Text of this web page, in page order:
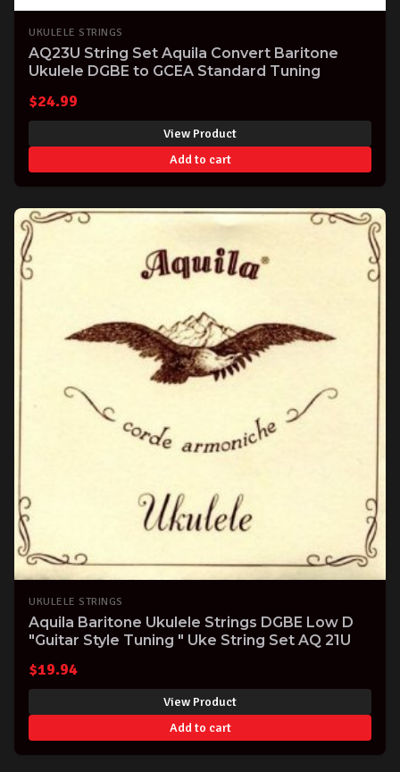
UKULELE STRINGS
AQ23U String Set Aquila Convert Baritone
Ukulele DGBE to GCEA Standard Tuning
$24.99
View Product
Add to cart
UKULELE STRINGS
Aquila Baritone Ukulele Strings DGBE Low D
"Guitar Style Tuning " Uke String Set AQ 21U
$19.94
View Product
Add to cart